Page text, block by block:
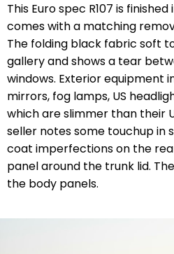
This Euro spec R107 is finished
comes with a matching
The folding black fabric soft
gallery and shows a tear
windows. Exterior equipment
mirrors, fog lamps, US
which are slimmer than their
seller notes some touchup in
coat imperfections on the
panel around the trunk lid.
the body panels.